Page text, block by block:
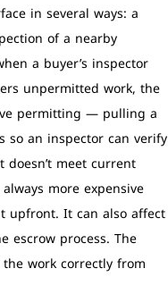
in several ways: a
of a nearby
a buyer’s inspector
unpermitted work, the
permitting — pulling a
an inspector can verify
meet current
more expensive
upfront. It can also affect
escrow process. The
work correctly from